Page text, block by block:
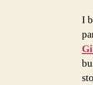
I